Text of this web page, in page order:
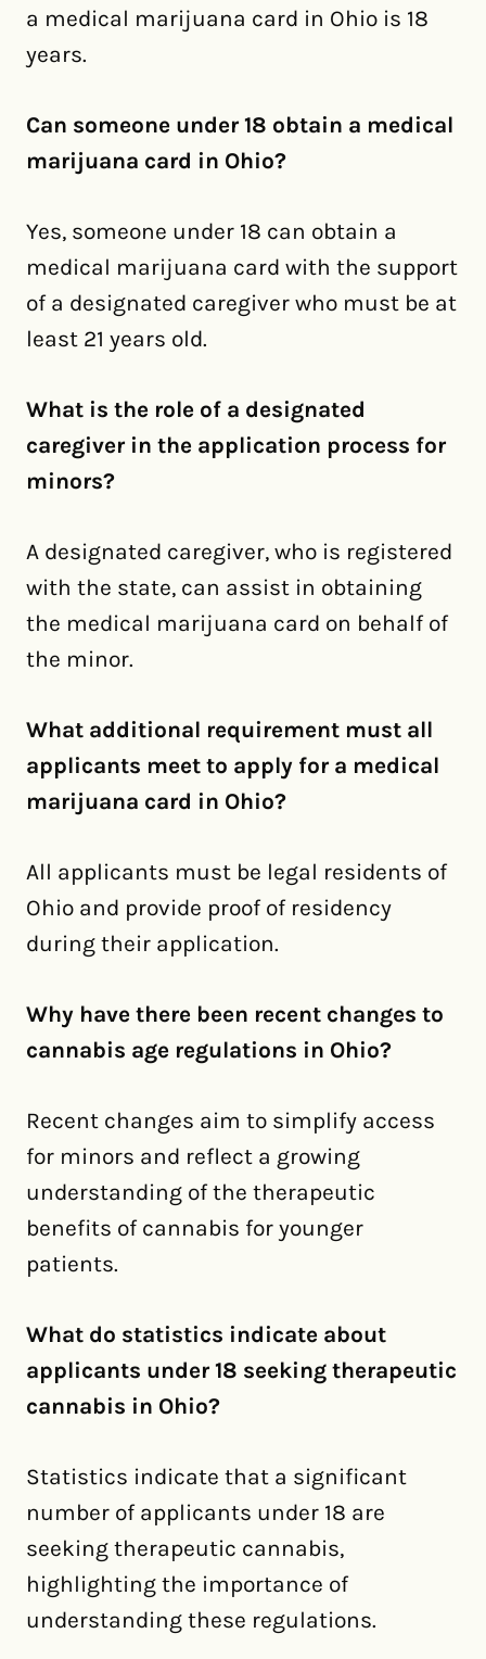
a medical marijuana card in Ohio is 18
years.
Can someone under 18 obtain a medical
marijuana card in Ohio?
Yes, someone under 18 can obtain a
medical marijuana card with the support
of a designated caregiver who must be at
least 21 years old.
What is the role of a designated
caregiver in the application process for
minors?
A designated caregiver, who is registered
with the state, can assist in obtaining
the medical marijuana card on behalf of
the minor.
What additional requirement must all
applicants meet to apply for a medical
marijuana card in Ohio?
All applicants must be legal residents of
Ohio and provide proof of residency
during their application.
Why have there been recent changes to
cannabis age regulations in Ohio?
Recent changes aim to simplify access
for minors and reflect a growing
understanding of the therapeutic
benefits of cannabis for younger
patients.
What do statistics indicate about
applicants under 18 seeking therapeutic
cannabis in Ohio?
Statistics indicate that a significant
number of applicants under 18 are
seeking therapeutic cannabis,
highlighting the importance of
understanding these regulations.